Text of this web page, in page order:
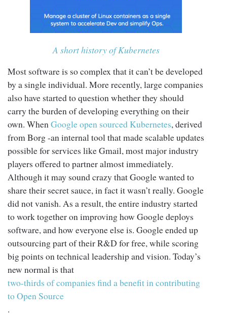
A short history of Kubernetes
Most software is so complex that it can’t be developed
by a single individual. More recently, large companies
also have started to question whether they should
carry the burden of developing everything on their
own. WhenGoogle open sourced Kubernetes, derived
from Borg -an internal tool that made scalable updates
possible for services like Gmail, most major industry
players offered to partner almost immediately.
Although it may sound crazy that Google wanted to
share their secret sauce, in fact it wasn’t really. Google
did not vanish. As a result, the entire industry started
to work together on improving how Google deploys
software, and how everyone else is. Google ended up
outsourcing part of their R&D for free, while scoring
big points on technical leadership and vision. Today’s
new normal is that
two-thirds of companies find a benefit in contributing
to Open Source
.